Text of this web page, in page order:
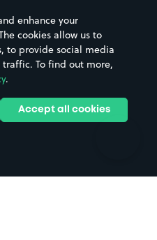
Street Names
Towns & cities
Train stations
Stadiums & venues
enhance your
cookies allow us to
to provide social media
To find out more,
.
Accept all cookies